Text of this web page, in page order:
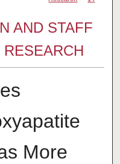
AND STAFF
More